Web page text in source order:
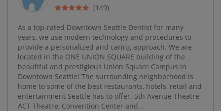
(149)
As a top-rated Downtown Seattle Dentist for many
years, we use modern technology and procedures to
provide a personalized and caring approach. We are
located in the ONE UNION SQUARE building of the
beautiful and prestigious Union Square Campus in
Downtown Seattle! The surrounding neighborhood is
home to some of the best restaurants, hotels, retail and
entertainment Seattle has to offer. 5th Avenue Theatre,
ACT Theatre, Convention Center and...